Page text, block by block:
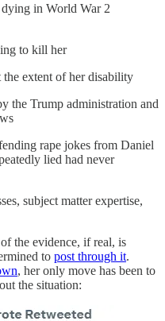
in World War 2
to kill her
extent of her disability
the Trump administration and
rape jokes from Daniel
lied had never
subject matter expertise,
the evidence, if real, is
to post through it.
, her only move has been to
the situation: